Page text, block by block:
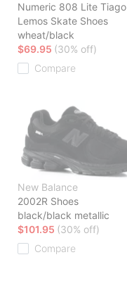
Numeric 808 Lite Tiago
Lemos Skate Shoes
wheat/black
$69.95 (30% off)
Compare
New Balance
2002R Shoes
black/black metallic
$101.95 (30% off)
Compare